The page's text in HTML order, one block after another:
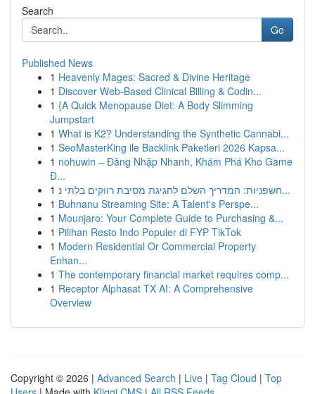
Search
Go
Published News
1 Heavenly Mages: Sacred & Divine Heritage
1 Discover Web-Based Clinical Billing & Codin...
1 {A Quick Menopause Diet: A Body Slimming
Jumpstart
1 What is K2? Understanding the Synthetic Cannabi...
1 SeoMasterKing ile Backlink Paketleri 2026 Kapsa...
1 nohuwin – Đăng Nhập Nhanh, Khám Phá Kho Game
Đ...
1
חשפניות: המדריך השלם לחגיגת מסיבת רווקים בלתי נ...
1 Buhnanu Streaming Site: A Talent's Perspe...
1 Mounjaro: Your Complete Guide to Purchasing &...
1 Pilihan Resto Indo Populer di FYP TikTok
1 Modern Residential Or Commercial Property
Enhan...
1 The contemporary financial market requires comp...
1 Receptor Alphasat TX AI: A Comprehensive
Overview
Copyright © 2026 | Advanced Search | Live | Tag Cloud | Top